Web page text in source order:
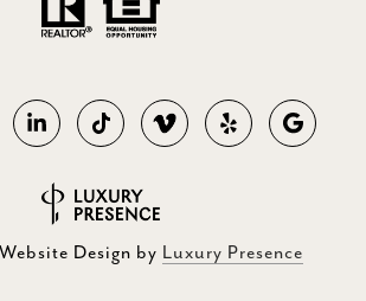
Design by Luxury Presence